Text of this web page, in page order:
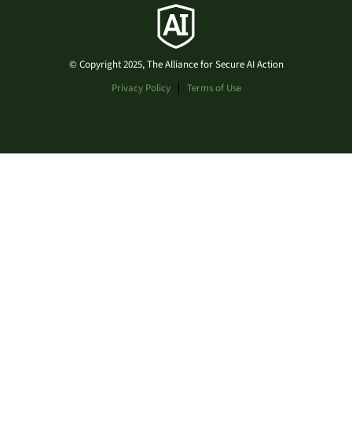
© Copyright 2025, The Alliance for Secure AI Action
Privacy Policy
Terms of Use